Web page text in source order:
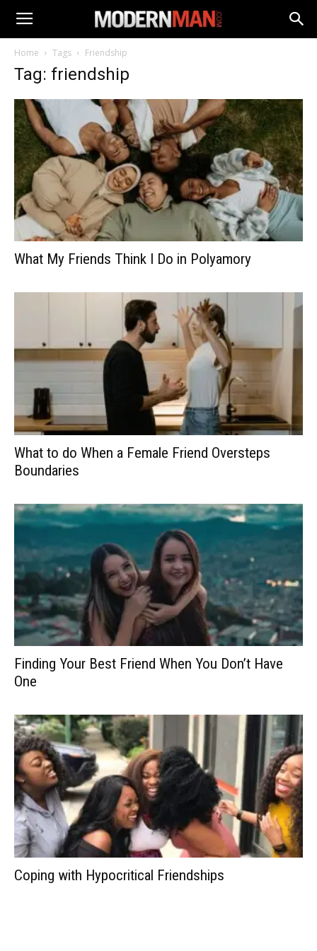
Home Tags Friendship
Tag: friendship
What My Friends Think I Do in Polyamory
What to do When a Female Friend Oversteps
Boundaries
Finding Your Best Friend When You Don’t Have
One
Coping with Hypocritical Friendships